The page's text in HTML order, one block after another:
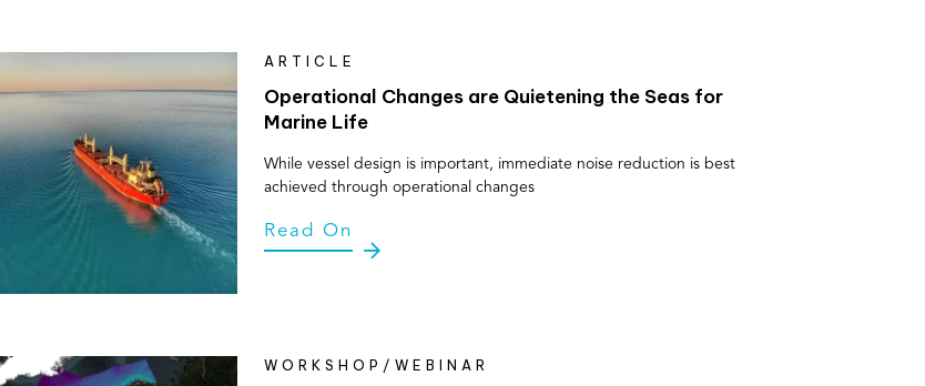
ARTICLE
Operational Changes are Quietening the Seas for
Marine Life
While vessel design is important, immediate noise reduction is best
achieved through operational changes
Read On
WORKSHOP/WEBINAR